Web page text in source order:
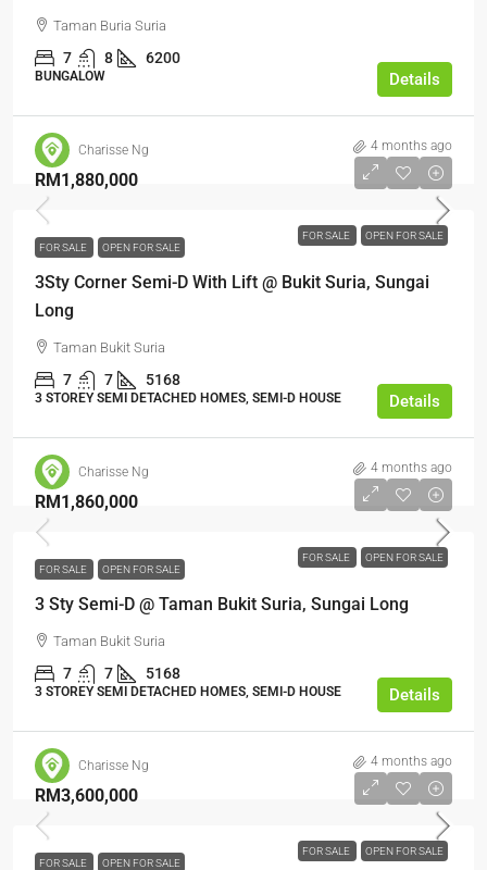
Taman Buria Suria
7 8 6200
BUNGALOW Details
Charisse Ng 4 months ago
FOR SALE OPEN FOR SALE
RM1,880,000
FOR SALE OPEN FOR SALE
3Sty Corner Semi-D With Lift @ Bukit Suria, Sungai
Long
Taman Bukit Suria
7 7 5168
3 STOREY SEMI DETACHED HOMES, SEMI-D HOUSE Details
Charisse Ng 4 months ago
FOR SALE OPEN FOR SALE
RM1,860,000
FOR SALE OPEN FOR SALE
3 Sty Semi-D @ Taman Bukit Suria, Sungai Long
Taman Bukit Suria
7 7 5168
3 STOREY SEMI DETACHED HOMES, SEMI-D HOUSE Details
Charisse Ng 4 months ago
FOR SALE OPEN FOR SALE
RM3,600,000
FOR SALE OPEN FOR SALE